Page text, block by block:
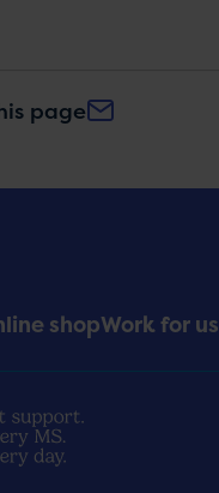
page
shopWork for us